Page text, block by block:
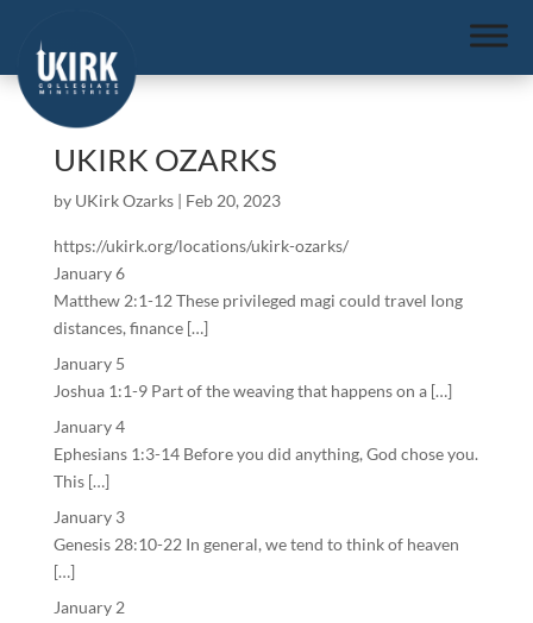
UKIRK OZARKS
by UKirk Ozarks| Feb 20, 2023
https://ukirk.org/locations/ukirk-ozarks/
January 6
Matthew 2:1-12 These privileged magi could travel long
distances, finance […]
January 5
Joshua 1:1-9 Part of the weaving that happens on a […]
January 4
Ephesians 1:3-14 Before you did anything, God chose you.
This […]
January 3
Genesis 28:10-22 In general, we tend to think of heaven
[…]
January 2